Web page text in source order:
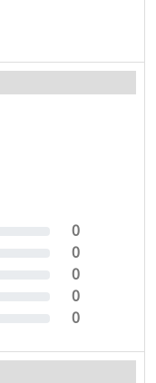
0
0
0
0
0